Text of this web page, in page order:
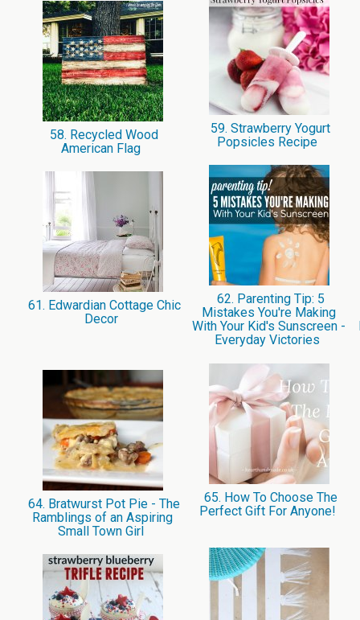
58. Recycled Wood
American Flag
59. Strawberry Yogurt
Popsicles Recipe
61. Edwardian Cottage Chic
Decor
62. Parenting Tip: 5
Mistakes You're Making
With Your Kid's Sunscreen -
Everyday Victories
64. Bratwurst Pot Pie - The
Ramblings of an Aspiring
Small Town Girl
65. How To Choose The
Perfect Gift For Anyone!